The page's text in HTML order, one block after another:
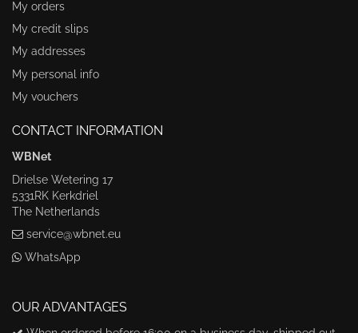
My orders
My credit slips
My addresses
My personal info
My vouchers
CONTACT INFORMATION
WBNet
Drielse Wetering 17
5331RK Kerkdriel
The Netherlands
service@wbnet.eu
WhatsApp
OUR ADVANTAGES